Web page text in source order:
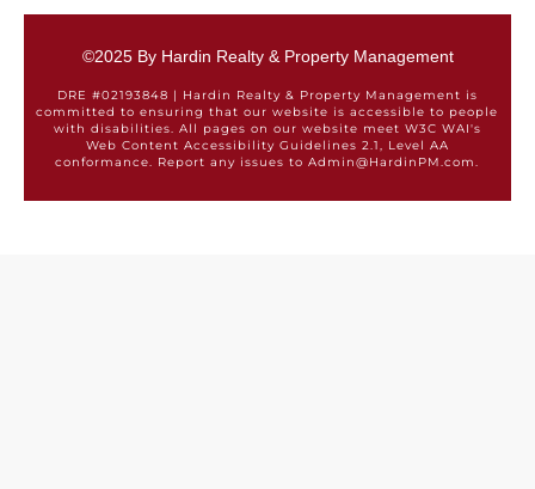
©2025 By Hardin Realty & Property Management
DRE #02193848 | Hardin Realty & Property Management is
committed to ensuring that our website is accessible to people
with disabilities. All pages on our website meet W3C WAI's
Web Content Accessibility Guidelines 2.1, Level AA
conformance. Report any issues to Admin@HardinPM.com.